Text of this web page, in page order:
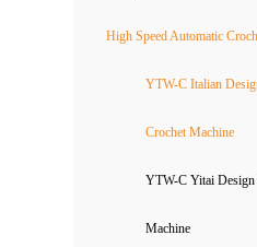
High Speed Automatic
YTW-C Italian
Crochet Machine
YTW-C Yitai Design
Machine